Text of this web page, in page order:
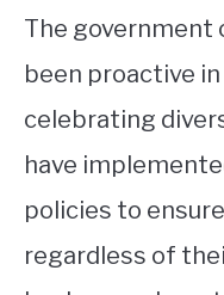
The government
been proactive
celebrating
have
policies to
regardless of